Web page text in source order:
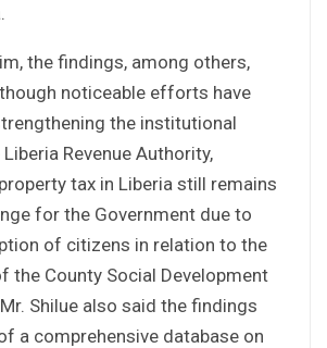
the findings, among others,
noticeable efforts have
the institutional
Revenue Authority,
tax in Liberia still remains
for the Government due to
of citizens in relation to the
the County Social Development
Shilue also said the findings
a comprehensive database on